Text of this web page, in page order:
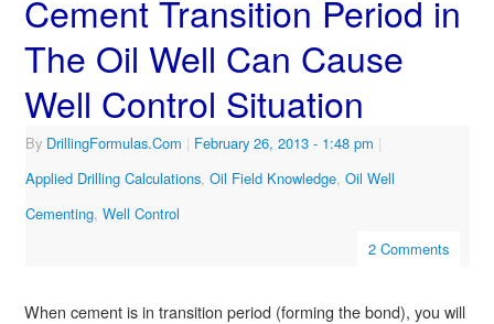
Cement Transition Period in
The Oil Well Can Cause
Well Control Situation
By DrillingFormulas.Com | February 26, 2013 - 1:48 pm |
Applied Drilling Calculations, Oil Field Knowledge, Oil Well
Cementing, Well Control
2 Comments
When cement is in transition period (forming the bond), you will